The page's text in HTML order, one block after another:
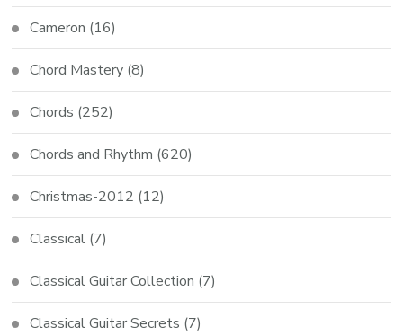
Cameron (16)
Chord Mastery (8)
Chords (252)
Chords and Rhythm (620)
Christmas-2012 (12)
Classical (7)
Classical Guitar Collection (7)
Classical Guitar Secrets (7)